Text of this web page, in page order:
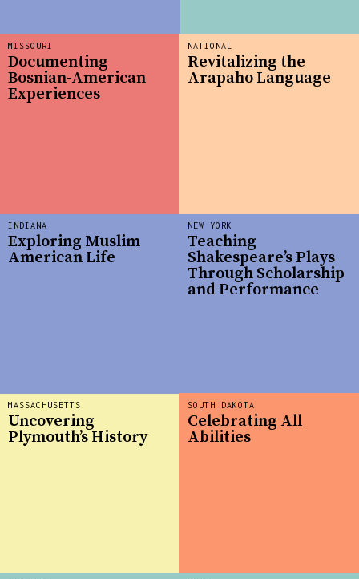
MASSACHUSETTS
Uncovering
Plymouth’s History
INDIANA
Exploring Muslim
American Life
MISSOURI
Documenting
Bosnian-American
Experiences
NEW YORK
Teaching
Shakespeare’s Plays
Through Scholarship
and Performance
NATIONAL
Revitalizing the
Arapaho Language
SOUTH DAKOTA
Celebrating All
Abilities